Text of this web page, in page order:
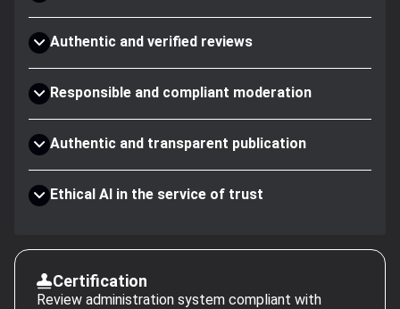
Authentic and verified reviews
Responsible and compliant moderation
Authentic and transparent publication
Ethical AI in the service of trust
Certification
Review administration system compliant with